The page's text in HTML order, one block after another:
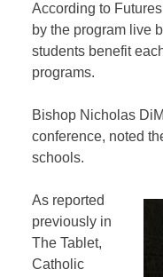
According to
by the program live
students benefit
programs.
Bishop Nicholas
conference, noted
schools.
As reported
previously in
The Tablet,
Catholic